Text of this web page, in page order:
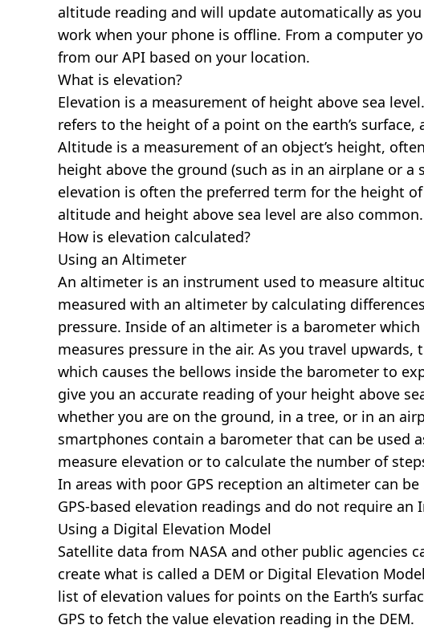
altitude reading and will update automatically as
work when your phone is offline. From a computer
from our API based on your location.
What is elevation?
Elevation is a measurement of height above sea
refers to the height of a point on the earth’s surface,
Altitude is a measurement of an object’s height,
height above the ground (such as in an airplane or a
elevation is often the preferred term for the height
altitude and height above sea level are also common.
How is elevation calculated?
Using an Altimeter
An altimeter is an instrument used to measure
measured with an altimeter by calculating
pressure. Inside of an altimeter is a barometer
measures pressure in the air. As you travel upwards,
which causes the bellows inside the barometer to
give you an accurate reading of your height above
whether you are on the ground, in a tree, or in an
smartphones contain a barometer that can be used
measure elevation or to calculate the number of
In areas with poor GPS reception an altimeter can
GPS-based elevation readings and do not require an
Using a Digital Elevation Model
Satellite data from NASA and other public agencies
create what is called a DEM or Digital Elevation Model
list of elevation values for points on the Earth’s
GPS to fetch the value elevation reading in the DEM.